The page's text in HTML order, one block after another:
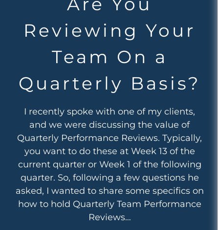
Reviewing Your
Team On a
Quarterly Basis?
I recently spoke with one of my clients,
and we were discussing the value of
Quarterly Performance Reviews. Typically,
you want to do these at Week 13 of the
current quarter or Week 1 of the following
quarter. So, following a few questions he
asked, I wanted to share some specifics on
how to hold Quarterly Team Performance
Reviews…